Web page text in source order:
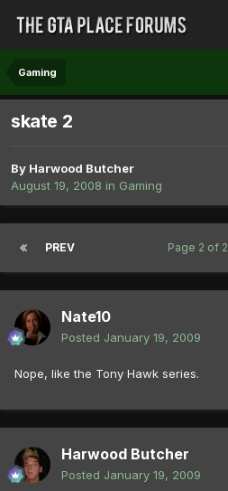
Gaming
skate 2
By Harwood Butcher
August 19, 2008 in Gaming
PREV Page 2 of 2
Nate10
Posted January 19, 2009
Nope, like the Tony Hawk series.
Harwood Butcher
Posted January 19, 2009